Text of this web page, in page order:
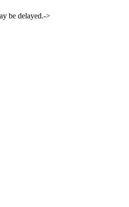
be delayed.->